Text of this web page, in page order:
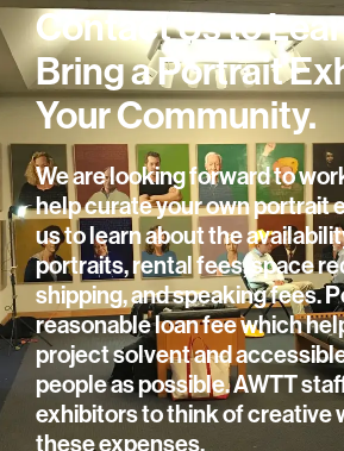
Contact Us to
Bring a Portrait
Your Community.
We are looking forward to
help curate your own portrait
us to learn about the
portraits, rental fees, space
shipping, and speaking fees.
reasonable loan fee which
project solvent and
people as possible. AWTT
exhibitors to think of creative
these expenses.